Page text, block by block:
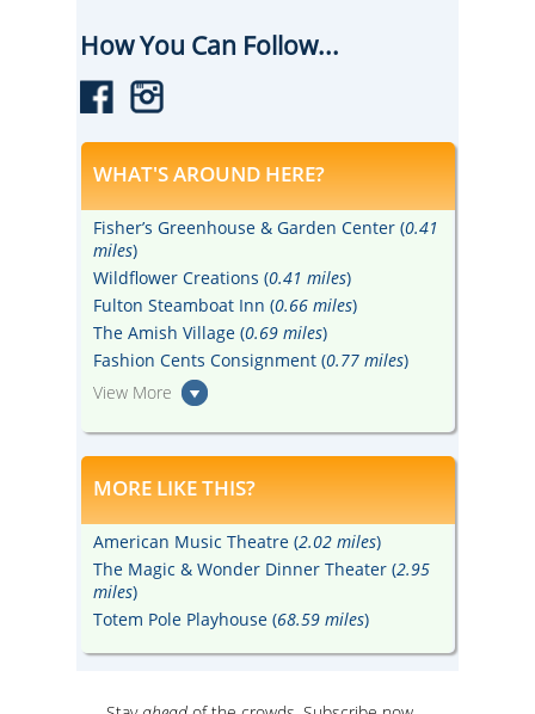
How You Can Follow...
WHAT'S AROUND HERE?
Fisher’s Greenhouse & Garden Center (0.41
miles)
Wildflower Creations (0.41 miles)
Fulton Steamboat Inn (0.66 miles)
The Amish Village (0.69 miles)
Fashion Cents Consignment (0.77 miles)
View More
MORE LIKE THIS?
American Music Theatre (2.02 miles)
The Magic & Wonder Dinner Theater (2.95
miles)
Totem Pole Playhouse (68.59 miles)